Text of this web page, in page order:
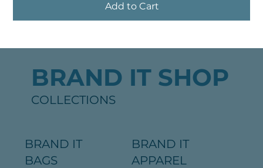
Add to Cart
BRAND IT SHOP
COLLECTIONS
BRAND IT
BAGS
BRAND IT
APPAREL